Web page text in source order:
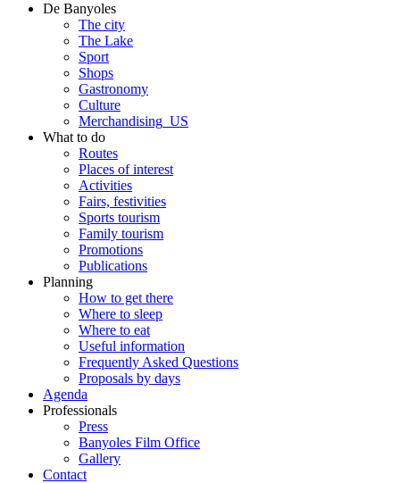
De Banyoles
The city
The Lake
Sport
Shops
Gastronomy
Culture
Merchandising_US
What to do
Routes
Places of interest
Activities
Fairs, festivities
Sports tourism
Family tourism
Promotions
Publications
Planning
How to get there
Where to sleep
Where to eat
Useful information
Frequently Asked Questions
Proposals by days
Agenda
Professionals
Press
Banyoles Film Office
Gallery
Contact